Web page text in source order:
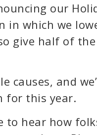
our
in which we
give half of
causes, and
for this year.
to hear how